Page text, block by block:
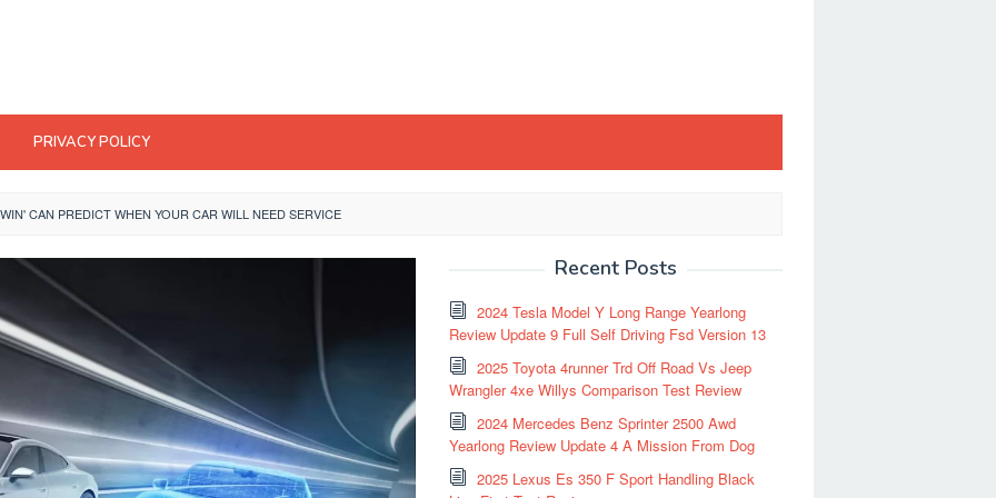
PRIVACY POLICY
CAN PREDICT WHEN YOUR CAR WILL NEED SERVICE
Recent Posts
2024 Tesla Model Y Long Range Yearlong
Review Update 9 Full Self Driving Fsd Version 13
2025 Toyota 4runner Trd Off Road Vs Jeep
Wrangler 4xe Willys Comparison Test Review
2024 Mercedes Benz Sprinter 2500 Awd
Yearlong Review Update 4 A Mission From Dog
2025 Lexus Es 350 F Sport Handling Black